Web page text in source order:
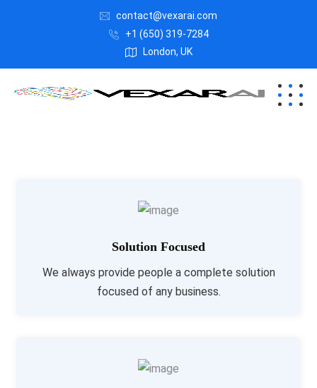
contact@vexarai.com
+1 (650) 319-7284
London, UK
Solution Focused
We always provide people a complete solution
focused of any business.